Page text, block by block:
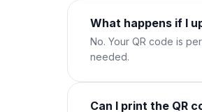
What happens if I
No. Your QR code is
needed.
Can I print the QR